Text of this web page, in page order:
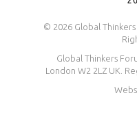
© 2026 Global
Global Thinkers
London W2 2LZ UK.